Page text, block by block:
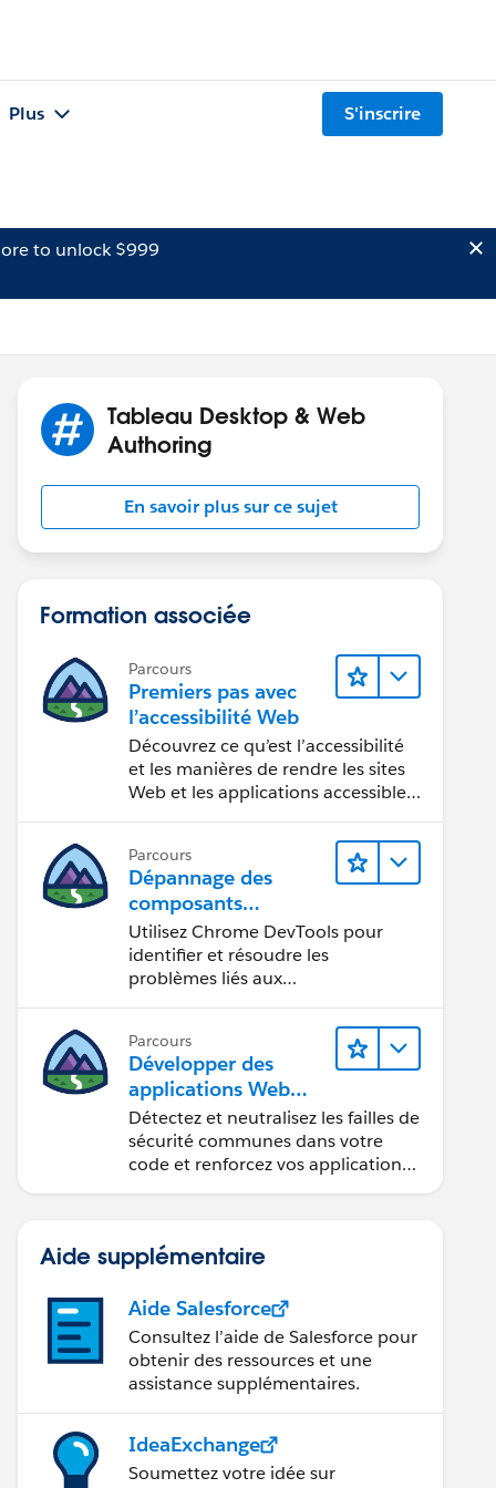
Plus S'inscrire
to unlock $999
Tableau Desktop & Web
Authoring
En savoir plus sur ce sujet
Formation associée
Parcours
Premiers pas avec
l’accessibilité Web
Découvrez ce qu’est l’accessibilité
et les manières de rendre les sites
Web et les applications accessibles
Parcours
Dépannage des
composants
Web Lightning
Utilisez Chrome DevTools pour
identifier et résoudre les
problèmes liés aux
Parcours
Développer des
applications Web
sécurisées
Détectez et neutralisez les failles de
sécurité communes dans votre
code et renforcez vos applications
Aide supplémentaire
Aide Salesforce
Consultez l’aide de Salesforce pour
obtenir des ressources et une
assistance supplémentaires.
IdeaExchange
Soumettez votre idée sur